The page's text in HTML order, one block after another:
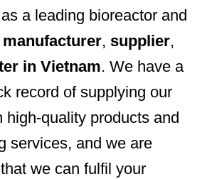
a leading bioreactor and
, supplier,
in Vietnam. We have a
record of supplying our
high-quality products and
services, and we are
we can fulfil your